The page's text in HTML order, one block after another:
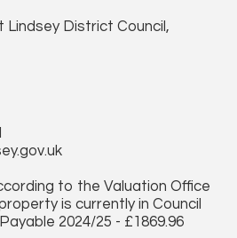
Lindsey District Council,
to the Valuation Office
is currently in Council
2024/25 - £1869.96